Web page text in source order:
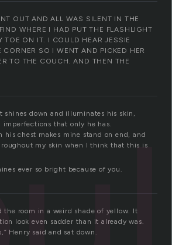
OUT AND ALL WAS SILENT IN THE
WHERE I HAD PUT THE FLASHLIGHT
TOE ON IT. I COULD HEAR JESSIE
CORNER SO I WENT AND PICKED HER
TO THE COUCH. AND THEN THE
shines down and illuminates his skin,
that only he has.
his chest makes mine stand on end, and
my skin when I think that this is
ever so bright because of you.
the room in a weird shade of yellow. It
look even sadder than it already was.
Henry said and sat down.